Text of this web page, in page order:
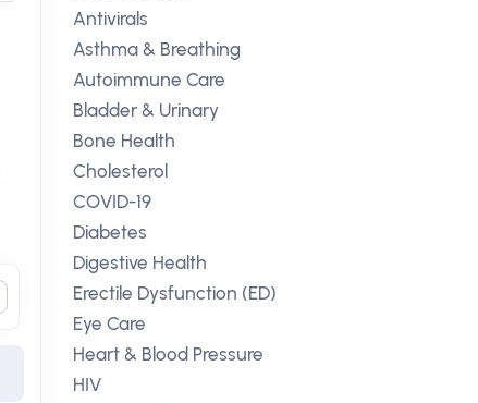
Antivirals
Asthma & Breathing
Autoimmune Care
Bladder & Urinary
Bone Health
Cholesterol
COVID-19
Diabetes
Digestive Health
Erectile Dysfunction (ED)
Eye Care
Heart & Blood Pressure
HIV